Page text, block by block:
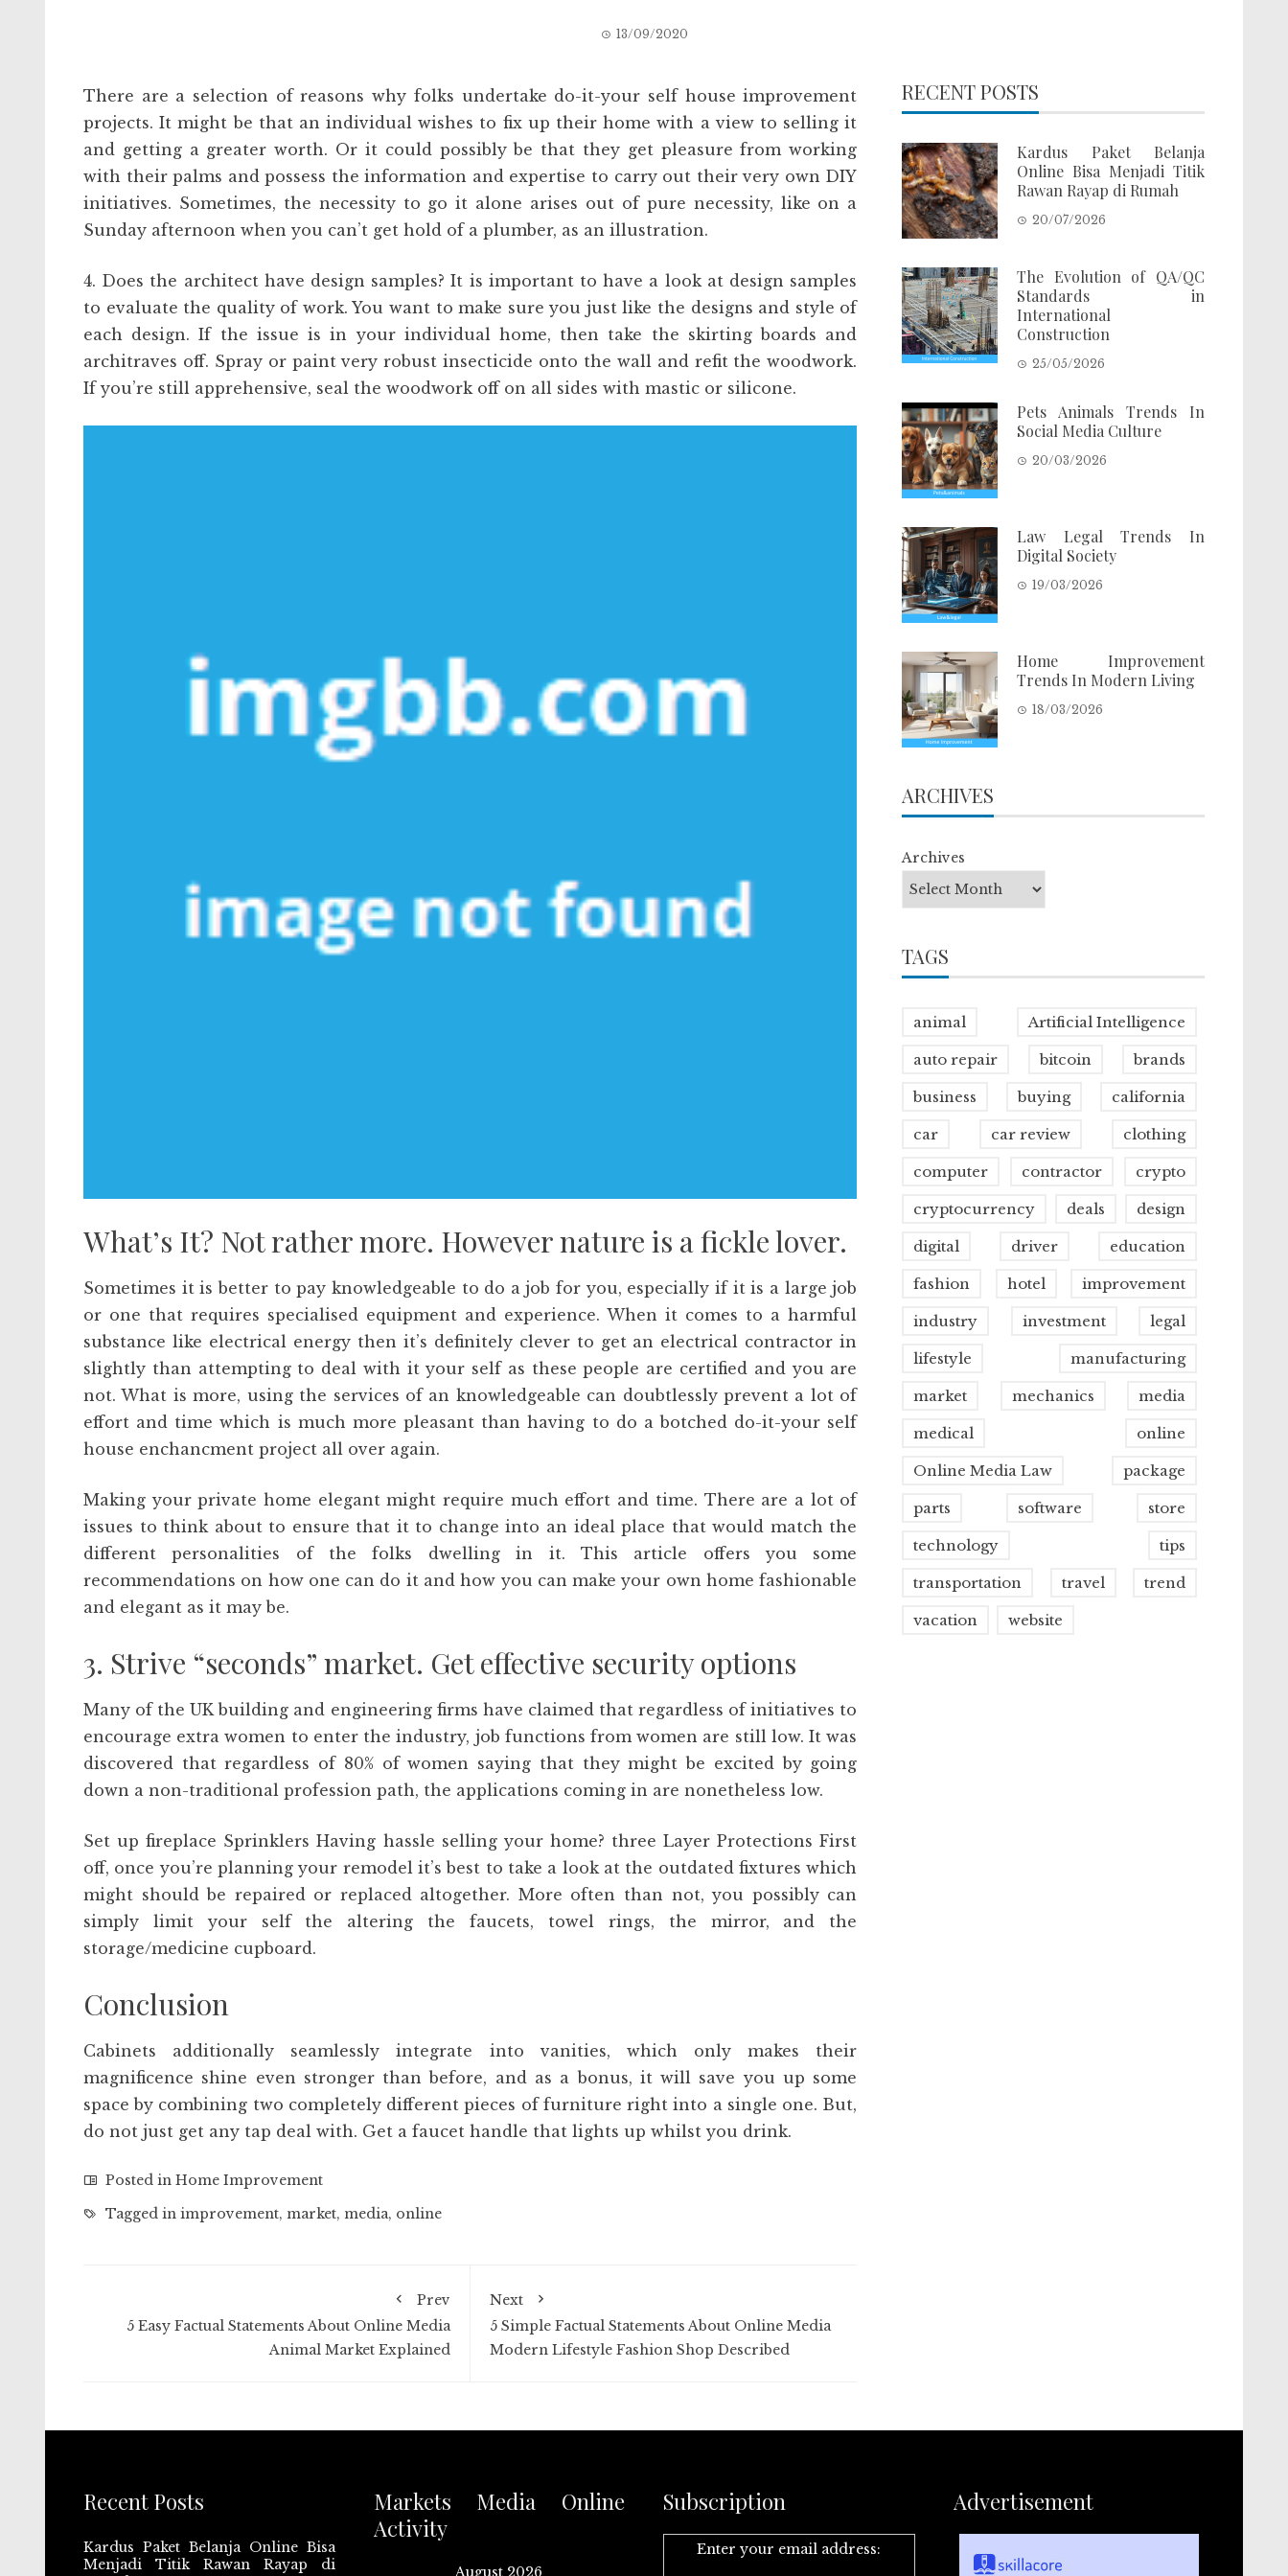
13/09/2020
There are a selection of reasons why folks undertake do-it-your self house improvement
projects. It might be that an individual wishes to fix up their home with a view to selling it
and getting a greater worth. Or it could possibly be that they get pleasure from working
with their palms and possess the information and expertise to carry out their very own DIY
initiatives. Sometimes, the necessity to go it alone arises out of pure necessity, like on a
Sunday afternoon when you can’t get hold of a plumber, as an illustration.
4. Does the architect have design samples? It is important to have a look at design samples
to evaluate the quality of work. You want to make sure you just like the designs and style of
each design. If the issue is in your individual home, then take the skirting boards and
architraves off. Spray or paint very robust insecticide onto the wall and refit the woodwork.
If you’re still apprehensive, seal the woodwork off on all sides with mastic or silicone.
What’s It? Not rather more. However nature is a fickle lover.
Sometimes it is better to pay knowledgeable to do a job for you, especially if it is a large job
or one that requires specialised equipment and experience. When it comes to a harmful
substance like electrical energy then it’s definitely clever to get an electrical contractor in
slightly than attempting to deal with it your self as these people are certified and you are
not. What is more, using the services of an knowledgeable can doubtlessly prevent a lot of
effort and time which is much more pleasant than having to do a botched do-it-your self
house enchancment project all over again.
Making your private home elegant might require much effort and time. There are a lot of
issues to think about to ensure that it to change into an ideal place that would match the
different personalities of the folks dwelling in it. This article offers you some
recommendations on how one can do it and how you can make your own home fashionable
and elegant as it may be.
3. Strive “seconds” market. Get effective security options
Many of the UK building and engineering firms have claimed that regardless of initiatives to
encourage extra women to enter the industry, job functions from women are still low. It was
discovered that regardless of 80% of women saying that they might be excited by going
down a non-traditional profession path, the applications coming in are nonetheless low.
Set up fireplace Sprinklers Having hassle selling your home? three Layer Protections First
off, once you’re planning your remodel it’s best to take a look at the outdated fixtures which
might should be repaired or replaced altogether. More often than not, you possibly can
simply limit your self the altering the faucets, towel rings, the mirror, and the
storage/medicine cupboard.
Conclusion
Cabinets additionally seamlessly integrate into vanities, which only makes their
magnificence shine even stronger than before, and as a bonus, it will save you up some
space by combining two completely different pieces of furniture right into a single one. But,
do not just get any tap deal with. Get a faucet handle that lights up whilst you drink.
Posted in Home Improvement
Tagged in improvement, market, media, online
Prev
5 Easy Factual Statements About Online Media
Animal Market Explained
Next
5 Simple Factual Statements About Online Media
Modern Lifestyle Fashion Shop Described
RECENT POSTS
Kardus Paket Belanja
Online Bisa Menjadi Titik
Rawan Rayap di Rumah
20/07/2026
The Evolution of QA/QC
Standards in
International
Construction
25/05/2026
Pets Animals Trends In
Social Media Culture
20/03/2026
Law Legal Trends In
Digital Society
19/03/2026
Home Improvement
Trends In Modern Living
18/03/2026
ARCHIVES
Archives
TAGS
animal Artificial Intelligence
auto repair bitcoin brands
business buying california
car car review clothing
computer contractor crypto
cryptocurrency deals design
digital driver education
fashion hotel improvement
industry investment legal
lifestyle manufacturing
market mechanics media
medical online
Online Media Law package
parts software store
technology tips
transportation travel trend
vacation website
Recent Posts
Kardus Paket Belanja Online Bisa
Menjadi Titik Rawan Rayap di
Markets Media Online
Activity
August 2026
Subscription
Enter your email address:
Advertisement